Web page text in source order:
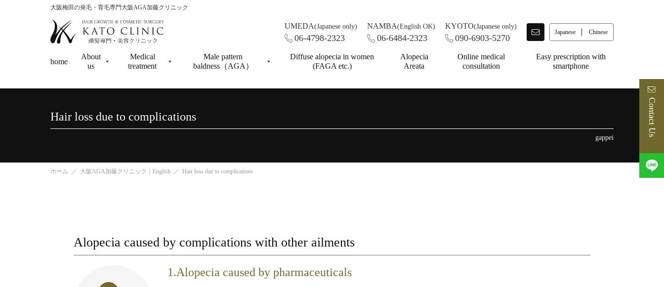
大阪梅田の発毛・育毛専門大阪AGA加藤クリニック
UMEDA(Japanese only)
06-4798-2323
NAMBA(English OK)
06-6484-2323
KYOTO(Japanese only)
090-6903-5270
Japanese Chinese
home
About
us
Medical
treatment
Male pattern
baldness（AGA）
Diffuse alopecia in women
(FAGA etc.)
Alopecia
Areata
Online medical
consultation
Easy prescription with
smartphone
Contact Us
Hair loss due to complications
gappei
ホーム 大阪AGA加藤クリニック｜English Hair loss due to complications
Alopecia caused by complications with other ailments
1.Alopecia caused by pharmaceuticals